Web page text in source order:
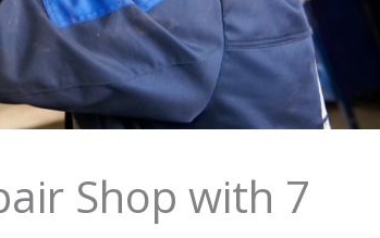
Shop with 7